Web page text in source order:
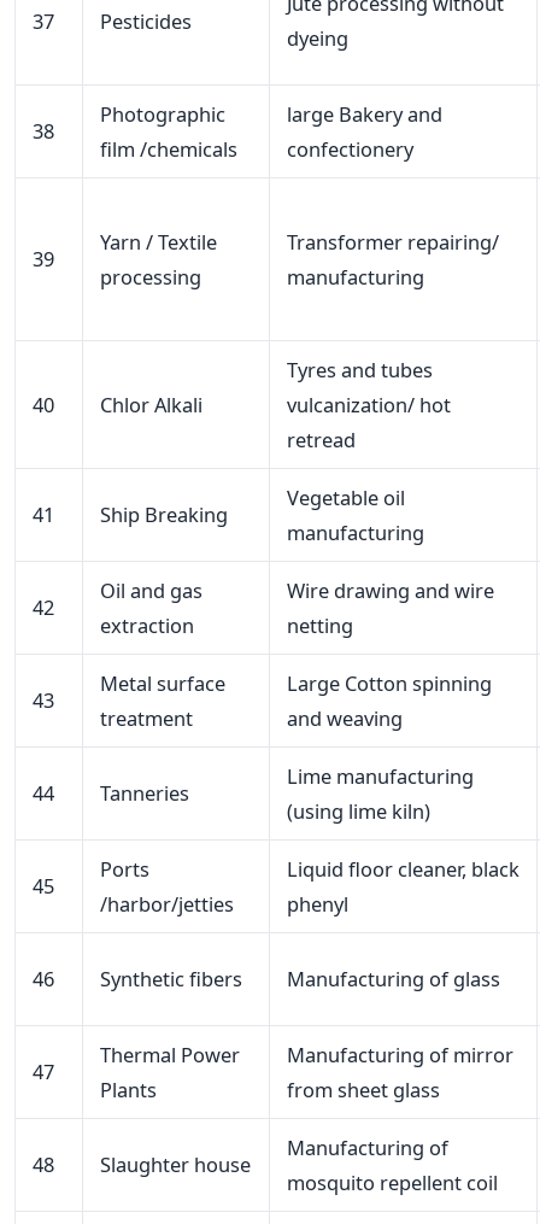
37 Pesticides
dyeing
38
Photographic
film /chemicals
large Bakery and
confectionery
39
Yarn / Textile
processing
Transformer repairing/
manufacturing
40 Chlor Alkali
Tyres and tubes
vulcanization/ hot
retread
41 Ship Breaking
Vegetable oil
manufacturing
42
Oil and gas
extraction
Wire drawing and wire
netting
43
Metal surface
treatment
Large Cotton spinning
and weaving
44 Tanneries
Lime manufacturing
(using lime kiln)
45
Ports
/harbor/jetties
Liquid floor cleaner, black
phenyl
46 Synthetic fibers Manufacturing of glass
47
Thermal Power
Plants
Manufacturing of mirror
from sheet glass
48 Slaughter house
Manufacturing of
mosquito repellent coil